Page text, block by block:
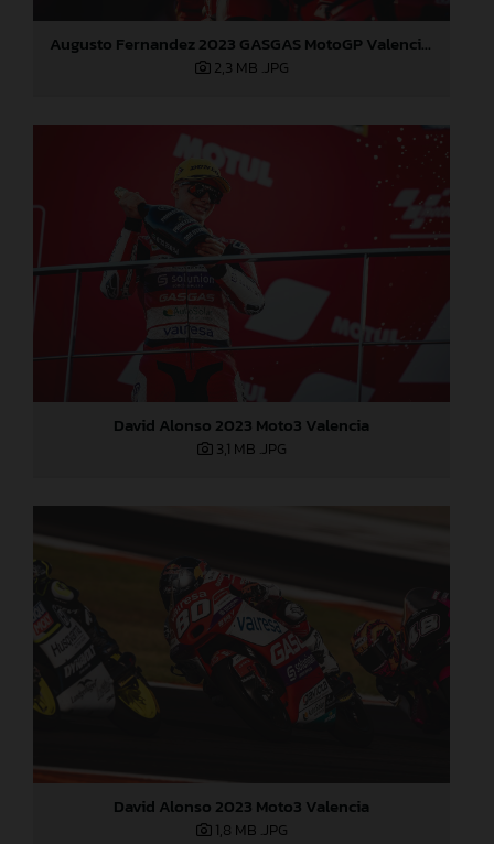
Augusto Fernandez 2023 GASGAS MotoGP Valencia Sunday
2,3 MB .JPG
David Alonso 2023 Moto3 Valencia
3,1 MB .JPG
David Alonso 2023 Moto3 Valencia
1,8 MB .JPG